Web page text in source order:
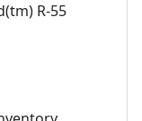
R-55